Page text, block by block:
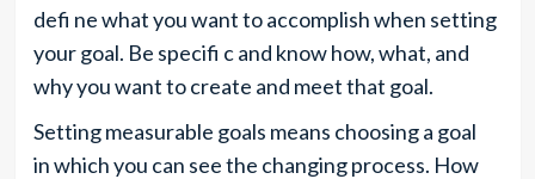
defi ne what you want to accomplish when setting
your goal. Be specifi c and know how, what, and
why you want to create and meet that goal.
Setting measurable goals means choosing a goal
in which you can see the changing process. How